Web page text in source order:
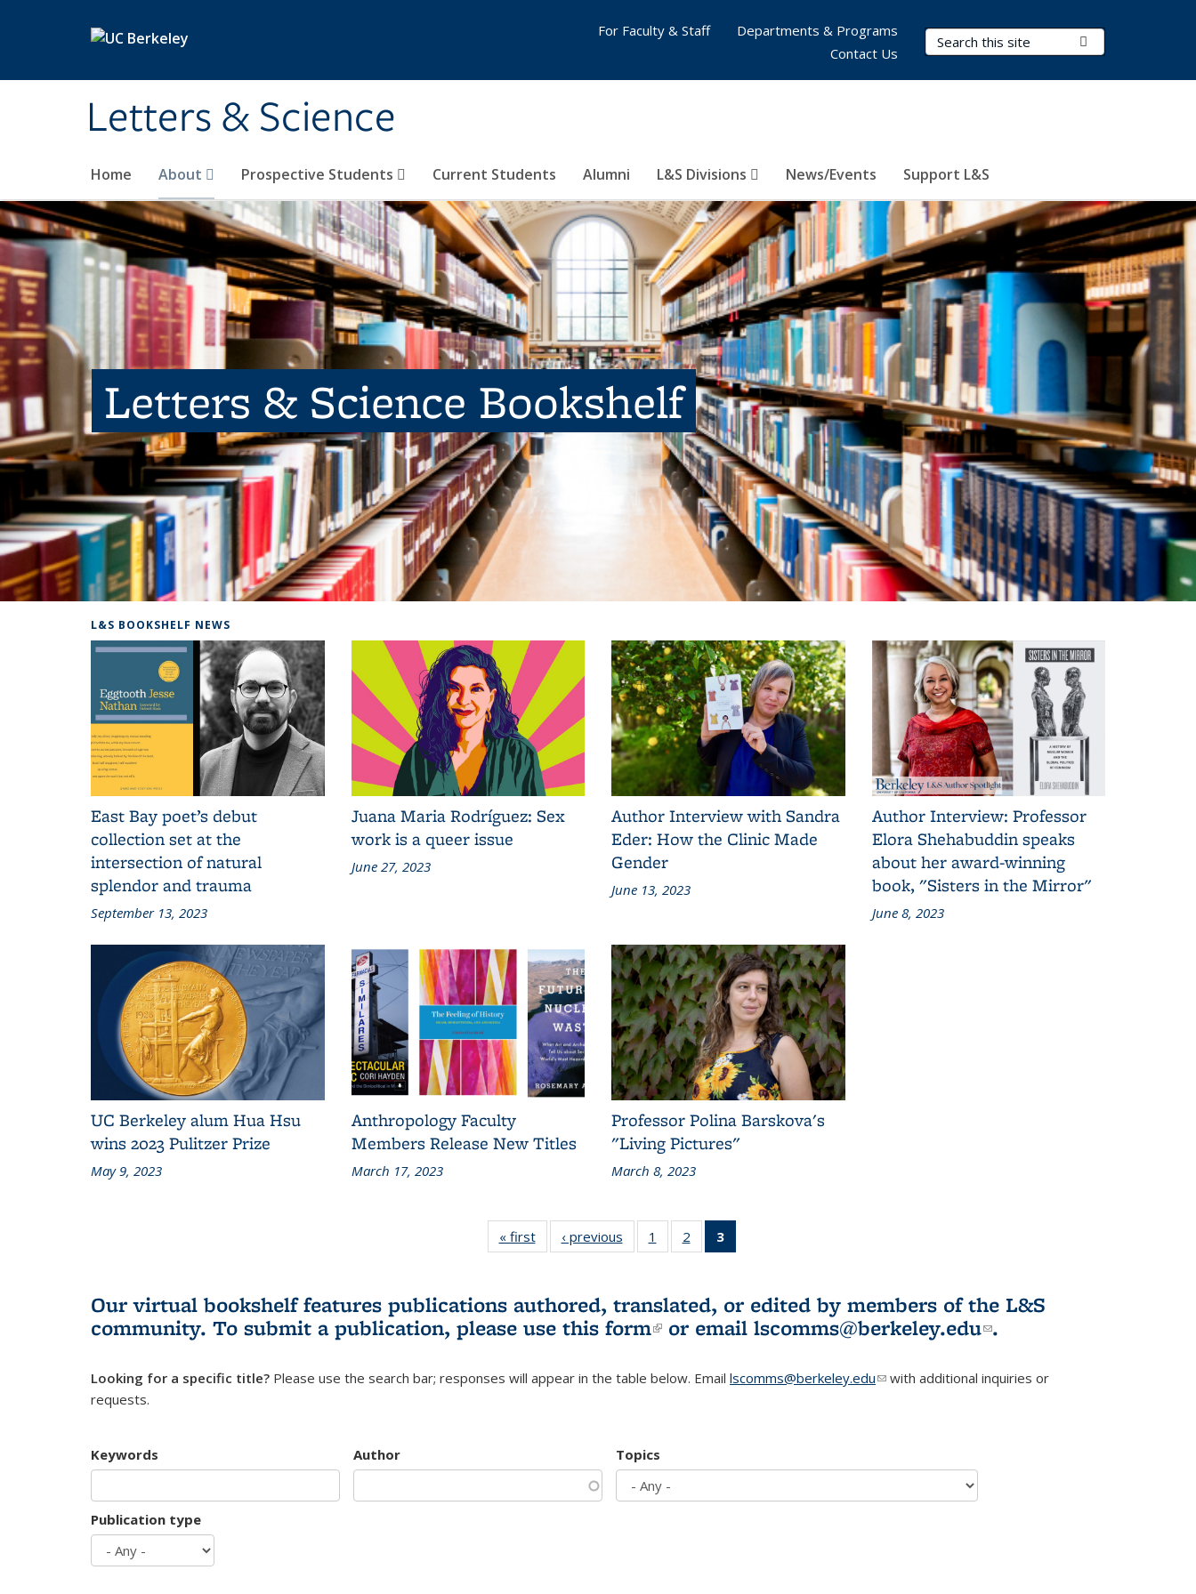
Letters & Science
Search Terms
Home About Prospective Students Current Students Alumni L&S Divisions News/Events Support L&S
For Faculty & Staff
Departments & Programs
Contact Us
Letters & Science Bookshelf
L&S BOOKSHELF NEWS
East Bay poet’s debut
collection set at the
intersection of natural
splendor and trauma
September 13, 2023
Juana Maria Rodríguez: Sex
work is a queer issue
June 27, 2023
Author Interview with Sandra
Eder: How the Clinic Made
Gender
June 13, 2023
Author Interview: Professor
Elora Shehabuddin speaks
about her award-winning
book, "Sisters in the Mirror"
June 8, 2023
UC Berkeley alum Hua Hsu
wins 2023 Pulitzer Prize
May 9, 2023
Anthropology Faculty
Members Release New Titles
March 17, 2023
Professor Polina Barskova's
"Living Pictures"
March 8, 2023
« first
L&S
Bookshelf
‹ previous
L&S
Bookshelf
1
of 3 L&S
Bookshelf
2
of 3 L&S
Bookshelf
3
Bookshelf
(Current
page)
Our virtual bookshelf features publications authored, translated, or edited by members of the L&S
community. To submit a publication, please use this form(link is external)
or email lscomms@berkeley.edu(link sends e-
.
Looking for a specific title? Please use the search bar; responses will appear in the table below. Email lscomms@berkeley.edu(link sends e-mail)
with additional inquiries or
requests.
Keywords Author Topics
Publication type